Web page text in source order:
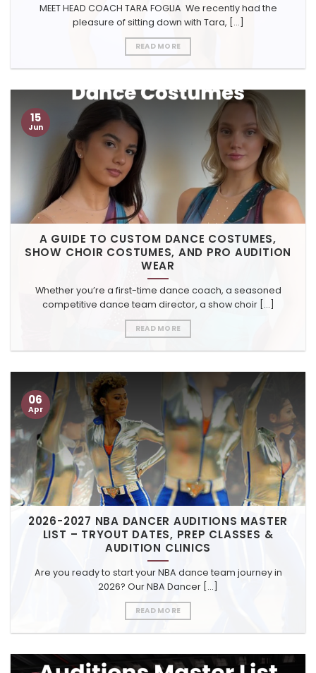
MEET HEAD COACH TARA FOGLIA We recently had the
pleasure of sitting down with Tara, [...]
READ MORE
A GUIDE TO CUSTOM DANCE COSTUMES,
SHOW CHOIR COSTUMES, AND PRO AUDITION
WEAR
Whether you’re a first-time dance coach, a seasoned
competitive dance team director, a show choir [...]
READ MORE
15
Jun
2026-2027 NBA DANCER AUDITIONS MASTER
LIST – TRYOUT DATES, PREP CLASSES &
AUDITION CLINICS
Are you ready to start your NBA dance team journey in
2026? Our NBA Dancer [...]
READ MORE
06
Apr